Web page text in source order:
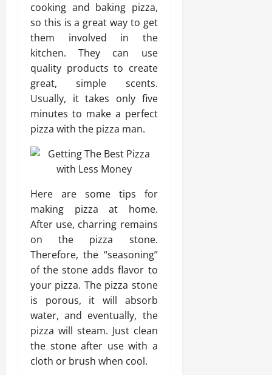
cooking and baking pizza,
so this is a great way to get
them involved in the
kitchen. They can use
quality products to create
great, simple scents.
Usually, it takes only five
minutes to make a perfect
pizza with the pizza man.
Here are some tips for
making pizza at home.
After use, charring remains
on the pizza stone.
Therefore, the “seasoning”
of the stone adds flavor to
your pizza. The pizza stone
is porous, it will absorb
water, and eventually, the
pizza will steam. Just clean
the stone after use with a
cloth or brush when cool.